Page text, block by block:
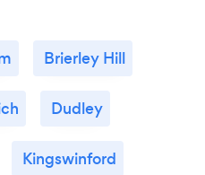
Brierley Hill
Dudley
Kingswinford